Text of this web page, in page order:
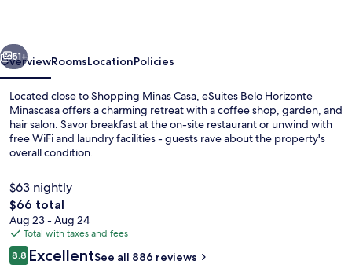
51+
OverviewRoomsLocationPolicies
Located close to Shopping Minas Casa, eSuites Belo Horizonte
Minascasa offers a charming retreat with a coffee shop, garden, and
hair salon. Savor breakfast at the on-site restaurant or unwind with
free WiFi and laundry facilities - guests rave about the property's
overall condition.
$63 nightly
The
total
price
is
$66
$66 total
Aug 23 - Aug 24
Total with taxes and fees
Reviews
8.88.8 out of 10
ExcellentSee all 886 reviews